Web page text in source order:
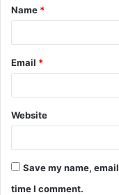
*
Name *
Email *
Website
Save my name,
time I comment.